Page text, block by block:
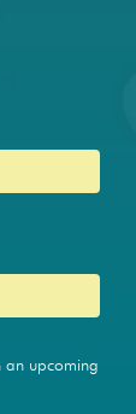
an upcoming